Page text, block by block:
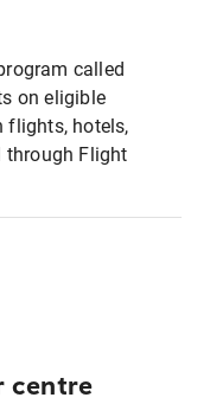
called
on eligible
flights, hotels,
through Flight
centre